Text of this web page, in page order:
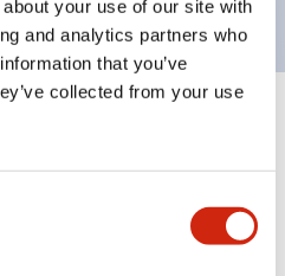
your use of our site with
and analytics partners who
that you’ve
collected from your use
(rated illuminated